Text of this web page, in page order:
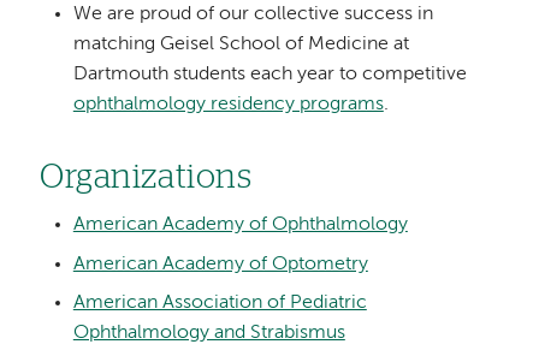
We are proud of our collective success in
matching Geisel School of Medicine at
Dartmouth students each year to competitive
ophthalmology residency programs.
Organizations
American Academy of Ophthalmology
American Academy of Optometry
American Association of Pediatric
Ophthalmology and Strabismus